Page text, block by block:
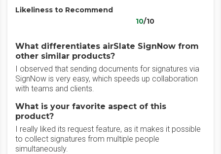
Likeliness to Recommend
10/10
What differentiates airSlate SignNow from
other similar products?
I observed that sending documents for signatures via
SignNow is very easy, which speeds up collaboration
with teams and clients.
What is your favorite aspect of this
product?
I really liked its request feature, as it makes it possible
to collect signatures from multiple people
simultaneously.